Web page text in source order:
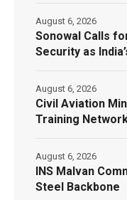
Sonowal Calls
Security as
August 6, 2026
Civil Aviation
Training
August 6, 2026
INS Malvan
Steel Backbone
August 6, 2026